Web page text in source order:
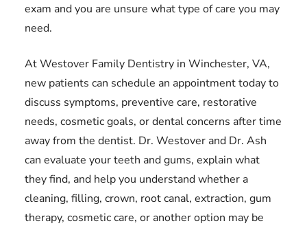
exam and you are unsure what type of care you may
need.
At Westover Family Dentistry in Winchester, VA,
new patients can schedule an appointment today to
discuss symptoms, preventive care, restorative
needs, cosmetic goals, or dental concerns after time
away from the dentist. Dr. Westover and Dr. Ash
can evaluate your teeth and gums, explain what
they find, and help you understand whether a
cleaning, filling, crown, root canal, extraction, gum
therapy, cosmetic care, or another option may be